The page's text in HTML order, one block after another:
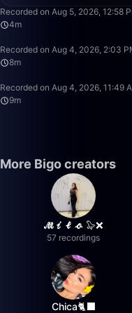
Recorded on Aug 5, 2026, 12:58
4m
Recorded on Aug 4, 2026, 2:03
8m
Recorded on Aug 4, 2026, 11:49
9m
More Bigo creators
𝓜𝓲𝓵𝓸 🦭❌
57 recordings
Chica🐈‍⬛